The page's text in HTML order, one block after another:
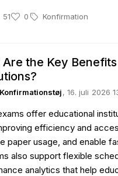
51 0 Konfirmation
the Key
Konfirmationstøj, 16. juli 2026
offer educational
efficiency and
paper usage, and enable
also support flexible
analytics that help